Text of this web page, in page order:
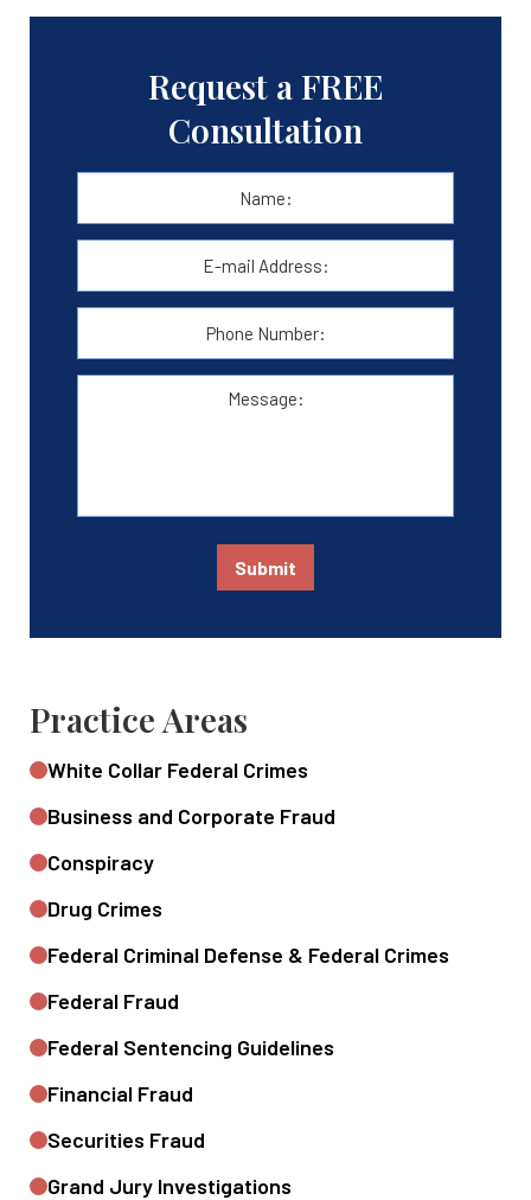
Request a FREE
Consultation
Name: *
mail
Address: *
Number:
Submit
Practice Areas
White Collar Federal Crimes
Business and Corporate Fraud
Conspiracy
Drug Crimes
Federal Criminal Defense & Federal Crimes
Federal Fraud
Federal Sentencing Guidelines
Financial Fraud
Securities Fraud
Grand Jury Investigations